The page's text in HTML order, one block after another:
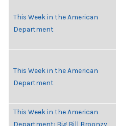
This Week in the American
Department
This Week in the American
Department
This Week in the American
Department: Big Bill Broonzy